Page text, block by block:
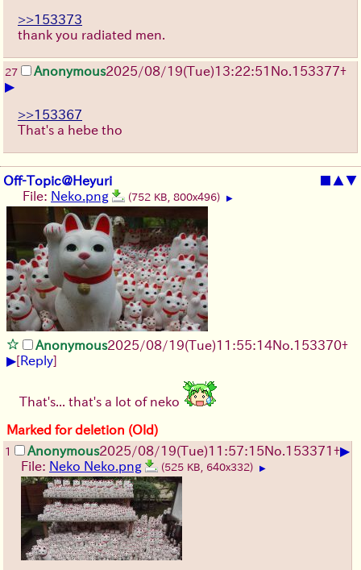
>>153373
thank you radiated men.
27 Anonymous2025/08/19(Tue)13:22:51 No. 153377+
▶
>>153367
That's a hebe tho
Off-Topic@Heyuri ■ ▲▼
File: Neko.png (752 KB, 800x496) ▶
Anonymous2025/08/19(Tue)11:55:14No. 153370+
▶[Reply]
That's... that's a lot of neko
Marked for deletion (Old)
1 Anonymous2025/08/19(Tue)11:57:15No. 153371+▶
File: Neko Neko.png (525 KB, 640x332) ▶